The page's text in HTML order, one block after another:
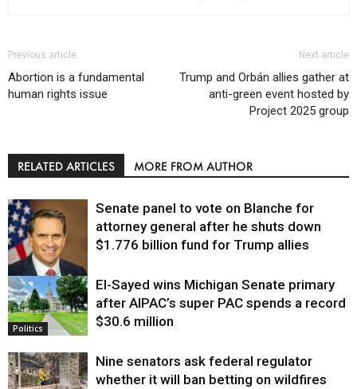
Previous article
Abortion is a fundamental
human rights issue
Next article
Trump and Orbán allies gather at
anti-green event hosted by
Project 2025 group
RELATED ARTICLES MORE FROM AUTHOR
Justice
Senate panel to vote on Blanche for
attorney general after he shuts down
$1.776 billion fund for Trump allies
Politics
El-Sayed wins Michigan Senate primary
after AIPAC’s super PAC spends a record
$30.6 million
Nine senators ask federal regulator
whether it will ban betting on wildfires